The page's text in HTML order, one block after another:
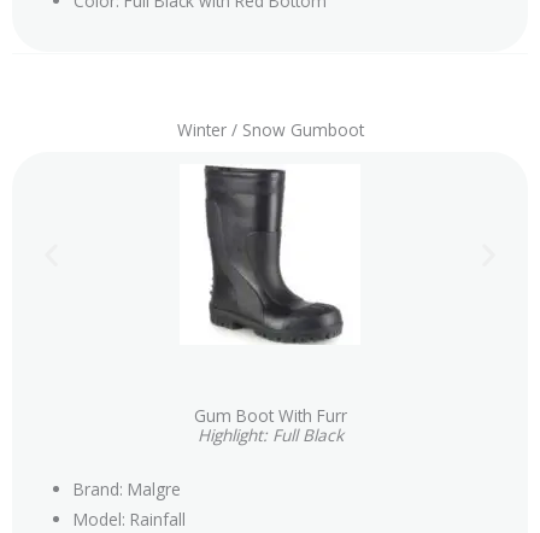
Winter / Snow Gumboot
Gum Boot With Furr
Highlight: Full Black
Brand: Malgre
Model: Rainfall